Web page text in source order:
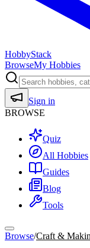
HobbyStack
BrowseMy Hobbies
Sign in
BROWSE
Quiz
All Hobbies
Guides
Blog
Tools
Browse/Craft &